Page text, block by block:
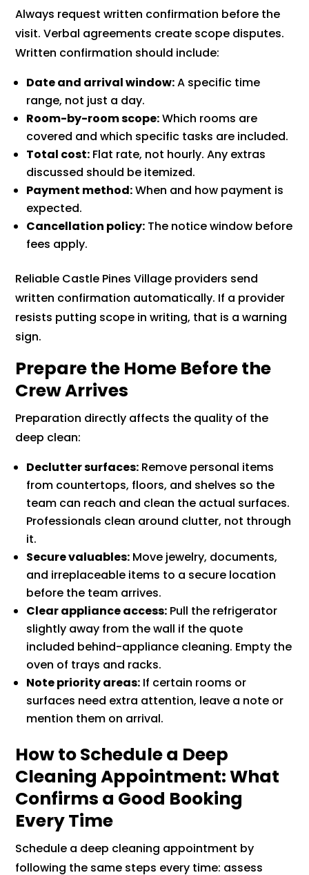
Always request written confirmation before the
visit. Verbal agreements create scope disputes.
Written confirmation should include:
Date and arrival window:A specific time
range, not just a day.
Room-by-room scope:Which rooms are
covered and which specific tasks are included.
Total cost: Flat rate, not hourly. Any extras
discussed should be itemized.
Payment method:When and how payment is
expected.
Cancellation policy: The notice window before
fees apply.
Reliable Castle Pines Village providers send
written confirmation automatically. If a provider
resists putting scope in writing, that is a warning
sign.
Prepare the Home Before the
Crew Arrives
Preparation directly affects the quality of the
deep clean:
Declutter surfaces: Remove personal items
from countertops, floors, and shelves so the
team can reach and clean the actual surfaces.
Professionals clean around clutter, not through
it.
Secure valuables: Move jewelry, documents,
and irreplaceable items to a secure location
before the team arrives.
Clear appliance access: Pull the refrigerator
slightly away from the wall if the quote
included behind-appliance cleaning. Empty the
oven of trays and racks.
Note priority areas: If certain rooms or
surfaces need extra attention, leave a note or
mention them on arrival.
How to Schedule a Deep
Cleaning Appointment: What
Confirms a Good Booking
Every Time
Schedule a deep cleaning appointment by
following the same steps every time: assess